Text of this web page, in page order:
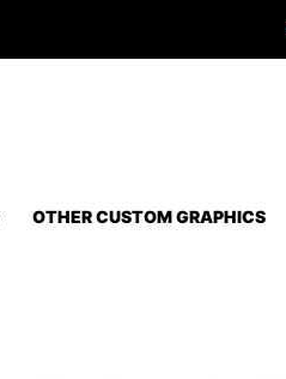
OTHER CUSTOM GRAPHICS